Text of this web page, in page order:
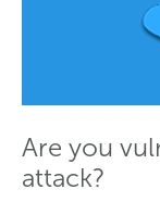
Are you
attack?